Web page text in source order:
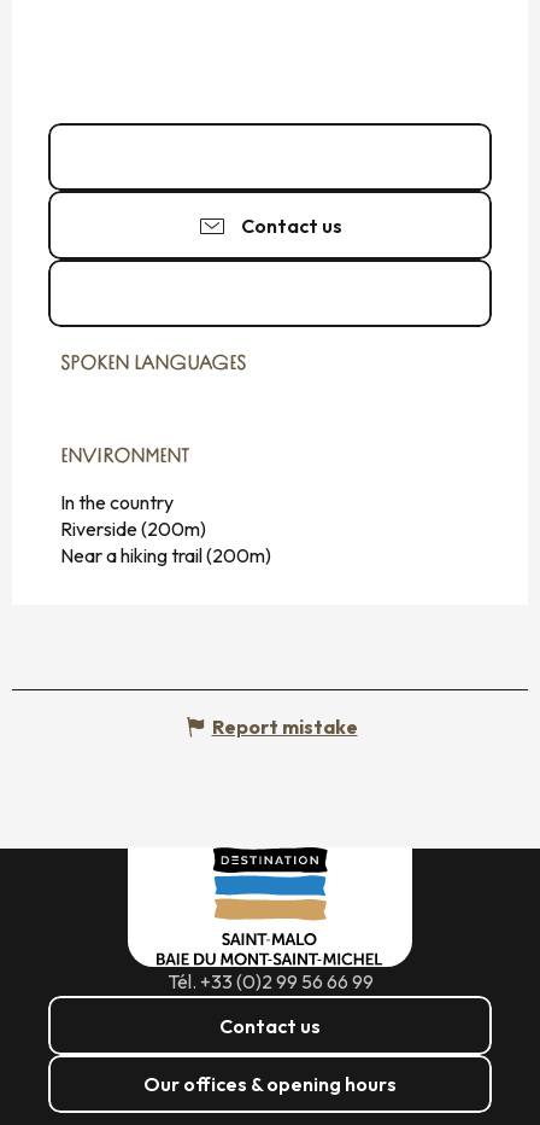
Contact us
SPOKEN LANGUAGES
SPOKEN LANGUAGES
ENVIRONMENT
ENVIRONMENT
In the country
Riverside(200m)
Near a hiking trail(200m)
Report mistake
Tél. +33 (0)2 99 56 66 99
Contact us
Our offices & opening hours